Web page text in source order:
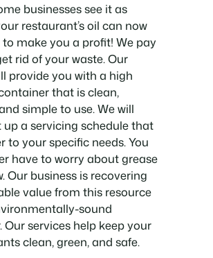
businesses see it as
restaurant’s oil can now
to make you a profit! We pay
rid of your waste. Our
provide you with a high
that is clean,
simple to use. We will
up a servicing schedule that
to your specific needs. You
have to worry about grease
Our business is recovering
value from this resource
sound
Our services help keep your
clean, green, and safe.